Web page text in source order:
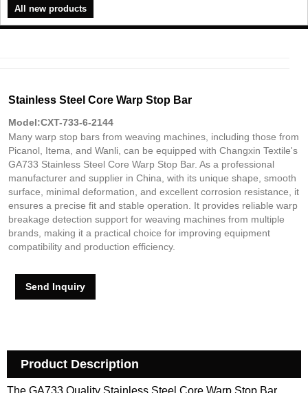
All new products
Stainless Steel Core Warp Stop Bar
Model:CXT-733-6-2144
Many warp stop bars from weaving machines, including those from
Picanol, Itema, and Wanli, can be equipped with Changxin Textile's
GA733 Stainless Steel Core Warp Stop Bar. As a professional
manufacturer and supplier in China, with its unique shape, smooth
surface, minimal deformation, and excellent corrosion resistance, it
ensures a precise fit and stable operation. It provides reliable warp
breakage detection support for weaving machines from multiple
brands, making it a practical choice for improving equipment
compatibility and production efficiency.
Send Inquiry
Product Description
The GA733 Quality Stainless Steel Core Warp Stop Bar,